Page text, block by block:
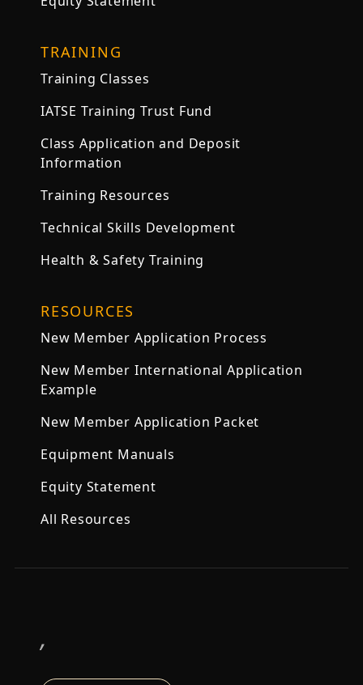
TRAINING
Training Classes
IATSE Training Trust Fund
Class Application and Deposit
Information
Training Resources
Technical Skills Development
Health & Safety Training
RESOURCES
New Member Application Process
New Member International Application
Example
New Member Application Packet
Equipment Manuals
Equity Statement
All Resources
,